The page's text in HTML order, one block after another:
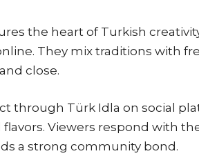
the heart of Turkish
They mix traditions with
close.
through Türk Idla on social
Viewers respond with
a strong community bond.